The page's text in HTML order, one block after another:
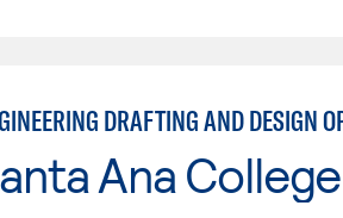
Ana College